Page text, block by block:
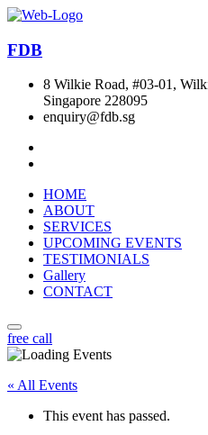
FDB
8 Wilkie Road, #03-01,
Singapore 228095
enquiry@fdb.sg
HOME
ABOUT
SERVICES
UPCOMING EVENTS
TESTIMONIALS
Gallery
CONTACT
free call
« All Events
This event has passed.